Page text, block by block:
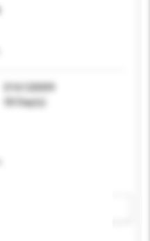
D16120009
50 Day(s)